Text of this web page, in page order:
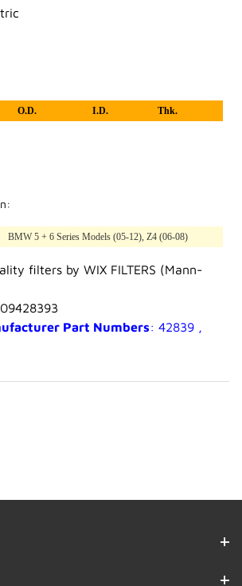
O.D. I.D. Thk.
BMW 5 + 6 Series Models (05-12), Z4 (06-08)
filters by WIX FILTERS (Mann-
Part Numbers: 42839 ,